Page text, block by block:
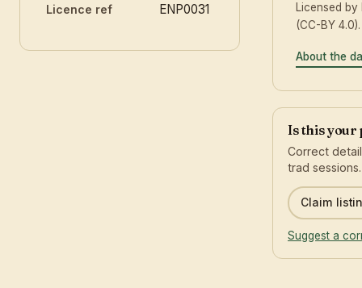
Licence ref ENP0031
Licensed by
(CC-BY 4.0).
About the
Is this your
Correct
trad sessions.
Claim
Suggest a